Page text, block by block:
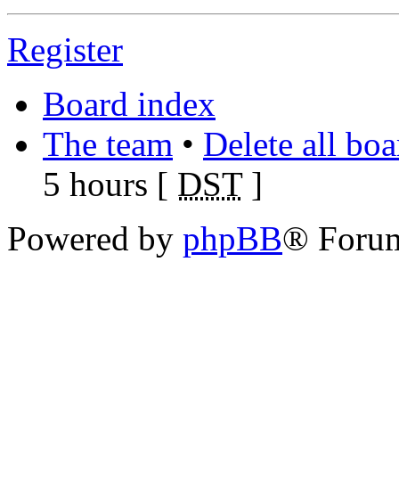
Register
Board index
The team • Delete all
5 hours [ DST]
Powered by phpBB®